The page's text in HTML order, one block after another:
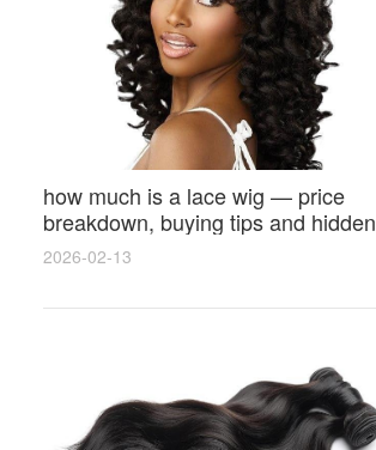
how much is a lace wig — price
breakdown, buying tips and hidden
costs
2026-02-13